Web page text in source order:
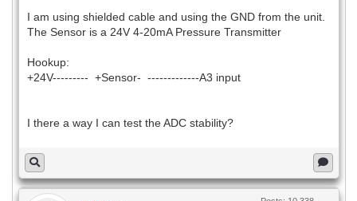
I am using shielded cable and using the GND from the unit.
The Sensor is a 24V 4-20mA Pressure Transmitter
Hookup:
+24V--------- +Sensor- -------------A3 input
I there a way I can test the ADC stability?